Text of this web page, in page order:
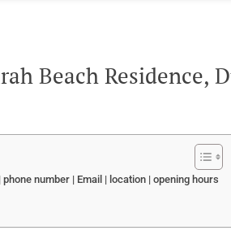
Beach Residence,
number | Email | location | opening hours